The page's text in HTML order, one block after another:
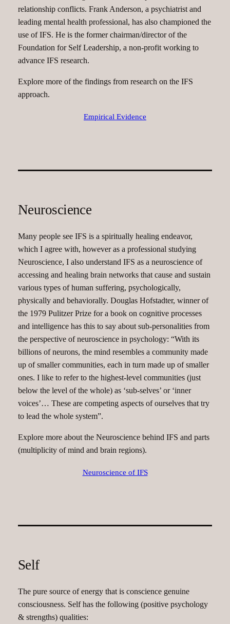
relationship conflicts. Frank Anderson, a psychiatrist and
leading mental health professional, has also championed the
use of IFS. He is the former chairman/director of the
Foundation for Self Leadership, a non-profit working to
advance IFS research.
Explore more of the findings from research on the IFS
approach.
Empirical Evidence
Neuroscience
Many people see IFS is a spiritually healing endeavor,
which I agree with, however as a professional studying
Neuroscience, I also understand IFS as a neuroscience of
accessing and healing brain networks that cause and sustain
various types of human suffering, psychologically,
physically and behaviorally. Douglas Hofstadter, winner of
the 1979 Pulitzer Prize for a book on cognitive processes
and intelligence has this to say about sub-personalities from
the perspective of neuroscience in psychology: “With its
billions of neurons, the mind resembles a community made
up of smaller communities, each in turn made up of smaller
ones. I like to refer to the highest-level communities (just
below the level of the whole) as ‘sub-selves’ or ‘inner
voices’… These are competing aspects of ourselves that try
to lead the whole system”.
Explore more about the Neuroscience behind IFS and parts
(multiplicity of mind and brain regions).
Neuroscience of IFS
Self
The pure source of energy that is conscience genuine
consciousness. Self has the following (positive psychology
& strengths) qualities: